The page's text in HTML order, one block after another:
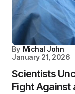
By Michal John
January 21, 2026
Scientists
Fight Against